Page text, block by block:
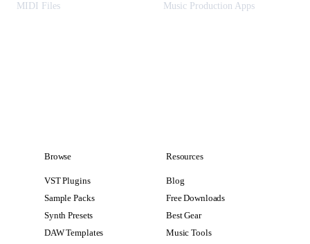
MIDI Files
Music Production Apps
Browse
VST Plugins
Sample Packs
Synth Presets
DAW Templates
Resources
Blog
Free Downloads
Best Gear
Music Tools